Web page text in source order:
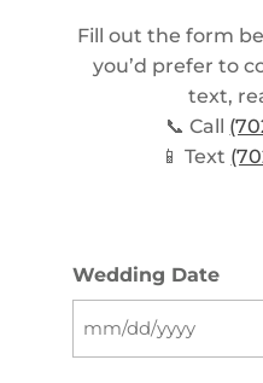
Fill out the form
you’d prefer to
text,
📞 Call
📱 Text
Wedding Date
MM